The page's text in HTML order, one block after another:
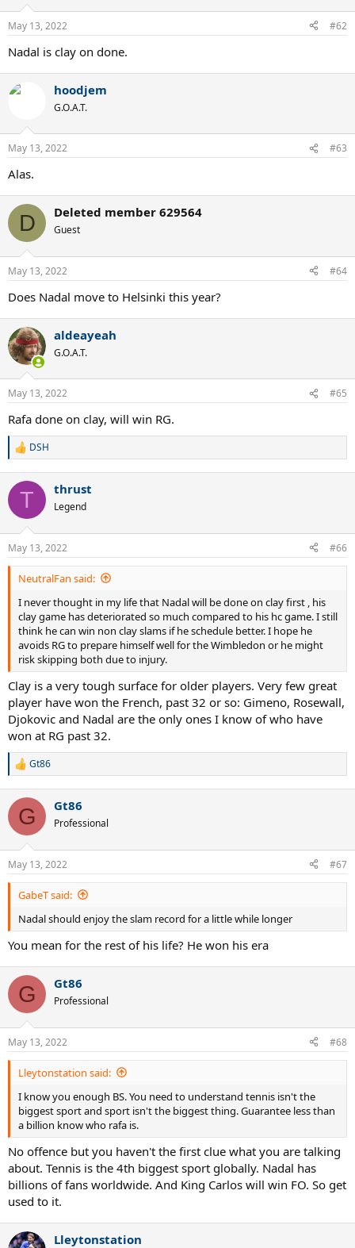
May 13, 2022 #62
Nadal is clay on done.
hoodjem
G.O.A.T.
May 13, 2022 #63
Alas.
D Deleted member 629564
Guest
May 13, 2022 #64
Does Nadal move to Helsinki this year?
aldeayeah
G.O.A.T.
May 13, 2022 #65
Rafa done on clay, will win RG.
R
c
i
n
s
:
DSH
T thrust
Legend
May 13, 2022 #66
NeutralFan said:
I never thought in my life that Nadal will be done on clay first , his
clay game has deteriorated so much compared to his hc game. I still
think he can win non clay slams if he schedule better. I hope he
avoids RG to prepare himself well for the Wimbledon or he might
risk skipping both due to injury.
Clay is a very tough surface for older players. Very few great
player have won the French, past 32 or so: Gimeno, Rosewall,
Djokovic and Nadal are the only ones I know of who have
won at RG past 32.
R
c
i
n
s
:
Gt86
G Gt86
Professional
May 13, 2022 #67
GabeT said:
Nadal should enjoy the slam record for a little while longer
You mean for the rest of his life? He won his era
G Gt86
Professional
May 13, 2022 #68
Lleytonstation said:
I know you enough BS. You need to understand tennis isn't the
biggest sport and sport isn't the biggest thing. Guarantee less than
a billion know who rafa is.
No offence but you haven't the first clue what you are talking
about. Tennis is the 4th biggest sport globally. Nadal has
billions of fans worldwide. And King Carlos will win FO. So get
used to it.
Lleytonstation